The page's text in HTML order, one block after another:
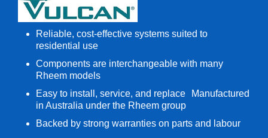
Reliable, cost-effective systems suited to
residential use
Components are interchangeable with many
Rheem models
Easy to install, service, and replace Manufactured
in Australia under the Rheem group
Backed by strong warranties on parts and labour